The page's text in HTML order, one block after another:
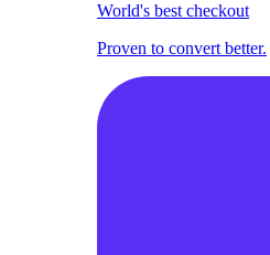
World's best checkout
Proven to convert better.